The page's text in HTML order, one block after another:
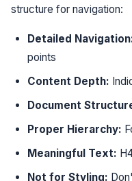
structure for navigation:
Detailed
points
Content Depth:
Document
Proper Hierarchy:
Meaningful Text:
Not for Styling: